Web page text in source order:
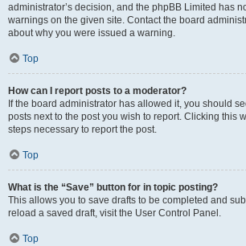
administrator’s decision, and the phpBB Limited has
warnings on the given site. Contact the board
about why you were issued a warning.
Top
How can I report posts to a moderator?
If the board administrator has allowed it, you should
posts next to the post you wish to report. Clicking this
steps necessary to report the post.
Top
What is the “Save” button for in topic posting?
This allows you to save drafts to be completed and
reload a saved draft, visit the User Control Panel.
Top